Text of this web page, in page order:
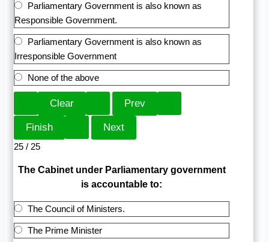
Parliamentary Government is also known as
Responsible Government.
Parliamentary Government is also known as
Irresponsible Government
None of the above
25 / 25
The Cabinet under Parliamentary government
is accountable to:
The Council of Ministers.
The Prime Minister